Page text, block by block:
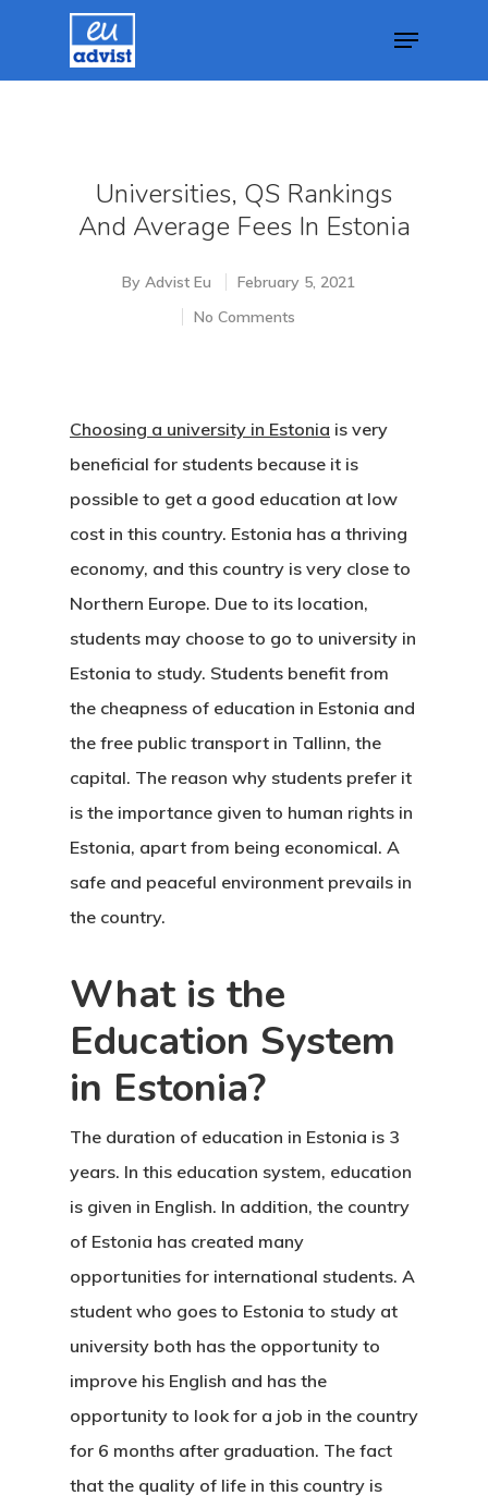
Universities, QS Rankings
And Average Fees In Estonia
By Advist Eu
February 5, 2021
No Comments
Choosing a university in Estonia is very
beneficial for students because it is
possible to get a good education at low
cost in this country. Estonia has a thriving
economy, and this country is very close to
Northern Europe. Due to its location,
students may choose to go to university in
Estonia to study. Students benefit from
the cheapness of education in Estonia and
the free public transport in Tallinn, the
capital. The reason why students prefer it
is the importance given to human rights in
Estonia, apart from being economical. A
safe and peaceful environment prevails in
the country.
What is the
Education System
in Estonia?
The duration of education in Estonia is 3
years. In this education system, education
is given in English. In addition, the country
of Estonia has created many
opportunities for international students. A
student who goes to Estonia to study at
university both has the opportunity to
improve his English and has the
opportunity to look for a job in the country
for 6 months after graduation. The fact
that the quality of life in this country is